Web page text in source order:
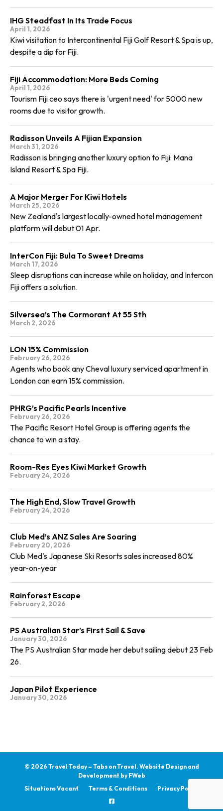
IHG Steadfast In Its Trade Focus
April 1, 2026
Kiwi visitation to Intercontinental Fiji Golf Resort & Spa is up,
despite a dip for Fiji.
Fiji Accommodation: More Beds Coming
April 1, 2026
Tourism Fiji ceo says there is 'urgent need' for 5000 new
rooms due to visitor growth.
Radisson Unveils A Fijian Expansion
March 31, 2026
Radisson is bringing another luxury option to Fiji: Mana
Island Resort & Spa Fiji.
A Major Merger For Kiwi Hotels
March 25, 2026
New Zealand's largest locally-owned hotel management
platform will debut 01 Apr.
InterCon Fiji: Bula To Sweet Dreams
March 17, 2026
Sleep disruptions can increase while on holiday, and Intercon
Fiji offers a solution.
Silversea’s The Cormorant At 55 Sth
March 2, 2026
LON 15% Commission
February 26, 2026
Agents who book any Cheval luxury serviced apartment in
London can earn 15% commission.
PHRG’s Pacific Pearls Incentive
February 26, 2026
The Pacific Resort Hotel Group is offering agents the
chance to win a stay.
Room-Res Eyes Kiwi Market Growth
February 24, 2026
The High End, Slow Travel Growth
February 24, 2026
Club Med’s ANZ Sales Are Soaring
February 20, 2026
Club Med's Japanese Ski Resorts sales increased 80%
year-on-year
Rainforest Escape
February 2, 2026
PS Australian Star’s First Sail & Save
January 30, 2026
The PS Australian Star made her debut sailing debut 23 Feb
26.
Japan Pilot Experience
January 30, 2026
© 2026 Travel Today – Tabs on Travel. Website Design and
Development byFWeb
Situations Vacant
Terms & Conditions Privacy Policy